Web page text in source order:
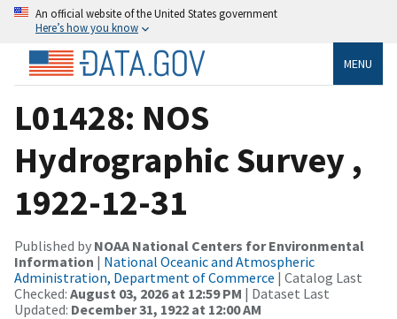
An official website of the United States government
Here’s how you know
MENU
L01428: NOS
Hydrographic Survey ,
1922-12-31
Published by NOAA National Centers for Environmental
Information | National Oceanic and Atmospheric
Administration, Department of Commerce | Catalog Last
Checked: August 03, 2026 at 12:59 PM | Dataset Last
Updated: December 31, 1922 at 12:00 AM